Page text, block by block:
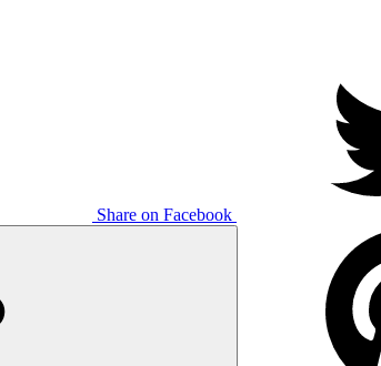
Share on Facebook